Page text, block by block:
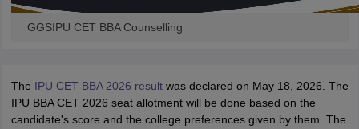
GGSIPU CET BBA Counselling
The IPU CET BBA 2026 resultwas declared on May 18, 2026. The
IPU BBA CET 2026 seat allotment will be done based on the
candidate's score and the college preferences given by them. The